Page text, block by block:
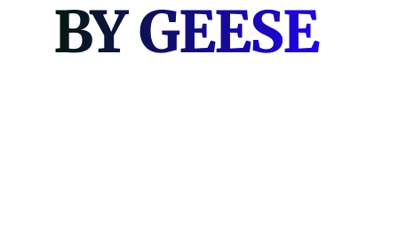
BY GEESE